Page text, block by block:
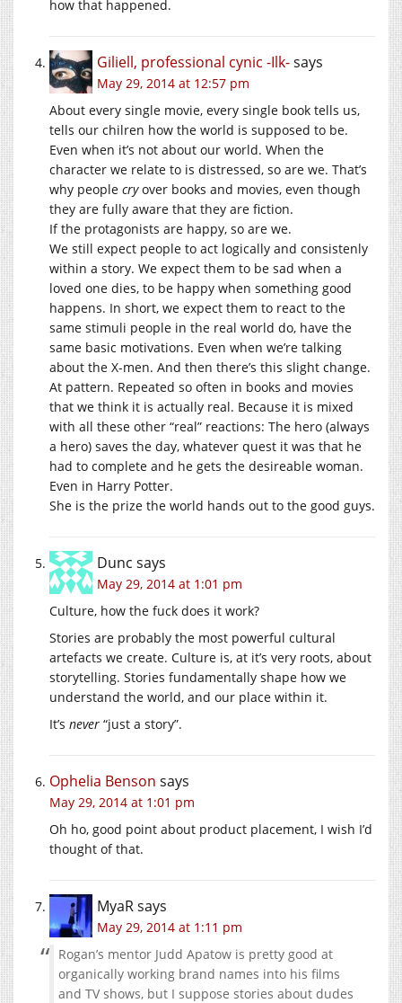
how that happened.
Giliell, professional cynic -Ilk-says
May 29, 2014 at 12:57 pm
About every single movie, every single book tells us,
tells our chilren how the world is supposed to be.
Even when it’s not about our world. When the
character we relate to is distressed, so are we. That’s
why people cryover books and movies, even though
they are fully aware that they are fiction.
If the protagonists are happy, so are we.
We still expect people to act logically and consistenly
within a story. We expect them to be sad when a
loved one dies, to be happy when something good
happens. In short, we expect them to react to the
same stimuli people in the real world do, have the
same basic motivations. Even when we’re talking
about the X-men. And then there’s this slight change.
At pattern. Repeated so often in books and movies
that we think it is actually real. Because it is mixed
with all these other “real” reactions: The hero (always
a hero) saves the day, whatever quest it was that he
had to complete and he gets the desireable woman.
Even in Harry Potter.
She is the prize the world hands out to the good guys.
Dunc says
May 29, 2014 at 1:01 pm
Culture, how the fuck does it work?
Stories are probably the most powerful cultural
artefacts we create. Culture is, at it’s very roots, about
storytelling. Stories fundamentally shape how we
understand the world, and our place within it.
It’s never “just a story”.
Ophelia Benson says
May 29, 2014 at 1:01 pm
Oh ho, good point about product placement, I wish I’d
thought of that.
MyaRsays
May 29, 2014 at 1:11 pm
Rogan’s mentor Judd Apatow is pretty good at
organically working brand names into his films
and TV shows, but I suppose stories about dudes